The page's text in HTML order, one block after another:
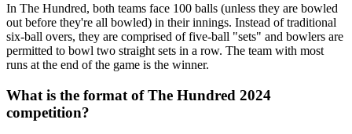
In The Hundred, both teams face 100 balls (unless they are bowled
out before they're all bowled) in their innings. Instead of traditional
six-ball overs, they are comprised of five-ball "sets" and bowlers are
permitted to bowl two straight sets in a row. The team with most
runs at the end of the game is the winner.
What is the format of The Hundred 2024
competition?